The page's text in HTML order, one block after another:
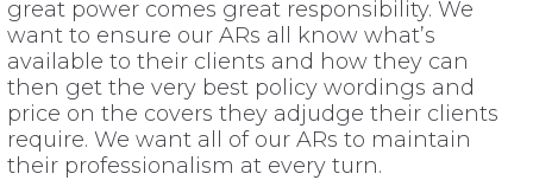
great power comes great responsibility. We
want to ensure our ARs all know what’s
available to their clients and how they can
then get the very best policy wordings and
price on the covers they adjudge their clients
require. We want all of our ARs to maintain
their professionalism at every turn.